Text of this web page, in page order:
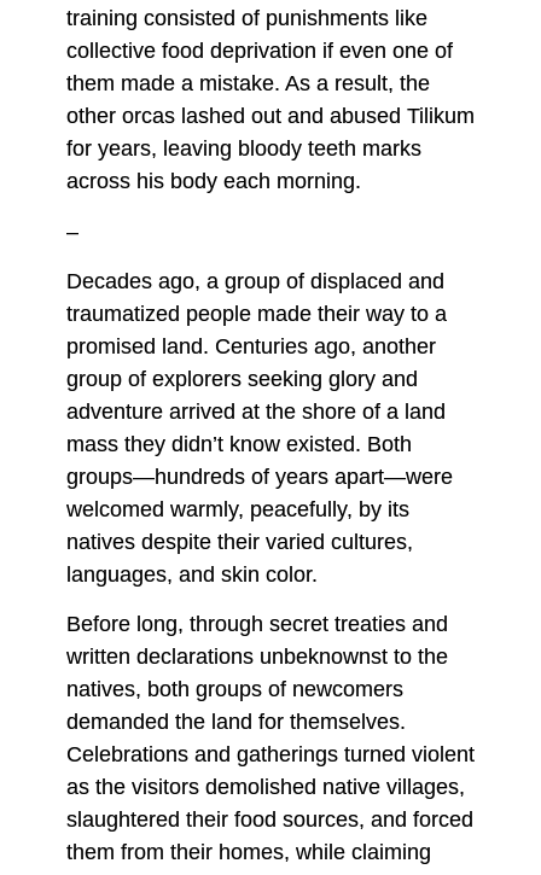
training consisted of punishments like
collective food deprivation if even one of
them made a mistake. As a result, the
other orcas lashed out and abused Tilikum
for years, leaving bloody teeth marks
across his body each morning.
–
Decades ago, a group of displaced and
traumatized people made their way to a
promised land. Centuries ago, another
group of explorers seeking glory and
adventure arrived at the shore of a land
mass they didn’t know existed. Both
groups—hundreds of years apart—were
welcomed warmly, peacefully, by its
natives despite their varied cultures,
languages, and skin color.
Before long, through secret treaties and
written declarations unbeknownst to the
natives, both groups of newcomers
demanded the land for themselves.
Celebrations and gatherings turned violent
as the visitors demolished native villages,
slaughtered their food sources, and forced
them from their homes, while claiming